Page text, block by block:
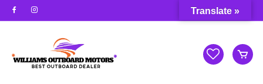
Skip
to
Translate »